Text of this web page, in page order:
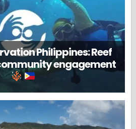
Philippines: Reef
engagement